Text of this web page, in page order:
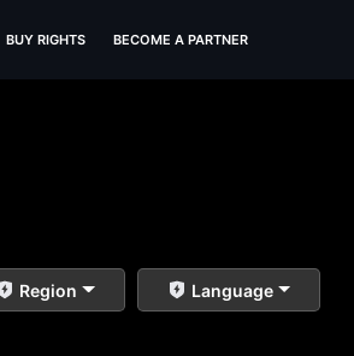
BUY RIGHTS BECOME A PARTNER
Region Language